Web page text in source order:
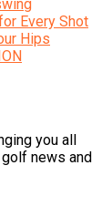
Every Shot
Hips
you all
news and